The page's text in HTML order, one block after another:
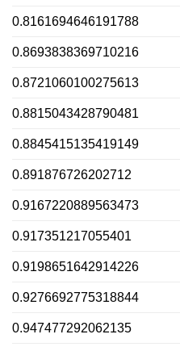
0.8161694646191788
0.8693838369710216
0.8721060100275613
0.8815043428790481
0.8845415135419149
0.891876726202712
0.9167220889563473
0.917351217055401
0.9198651642914226
0.9276692775318844
0.947477292062135